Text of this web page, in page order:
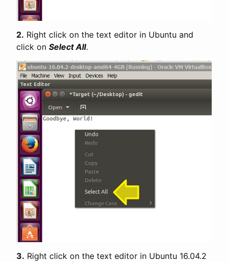
2. Right click on the text editor in Ubuntu and
click on Select All.
3. Right click on the text editor in Ubuntu 16.04.2